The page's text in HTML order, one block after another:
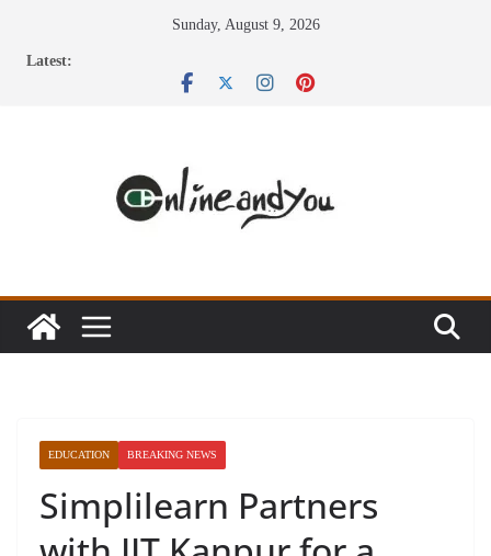
Sunday, August 9, 2026
Latest:
EDUCATION BREAKING NEWS
Simplilearn Partners